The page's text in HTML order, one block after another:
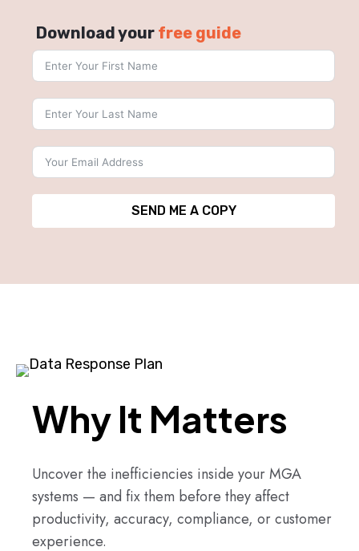
Download your free guide
SEND ME A COPY
Why It Matters
Uncover the inefficiencies inside your MGA
systems — and fix them before they affect
productivity, accuracy, compliance, or customer
experience.